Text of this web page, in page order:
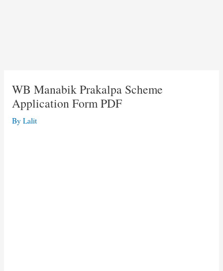
WB Manabik Prakalpa Scheme
Application Form PDF
By Lalit